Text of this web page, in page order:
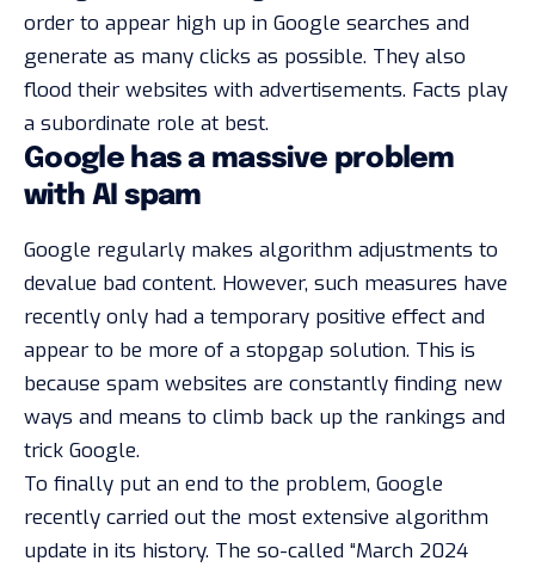
order to appear high up in Google searches and
generate as many clicks as possible. They also
flood their websites with advertisements. Facts play
a subordinate role at best.
Google has a massive problem
with AI spam
Google regularly makes algorithm adjustments to
devalue bad content. However, such measures have
recently only had a temporary positive effect and
appear to be more of a stopgap solution. This is
because spam websites are constantly finding new
ways and means to climb back up the rankings and
trick Google.
To finally put an end to the problem, Google
recently carried out the most extensive algorithm
update in its history. The so-called “March 2024